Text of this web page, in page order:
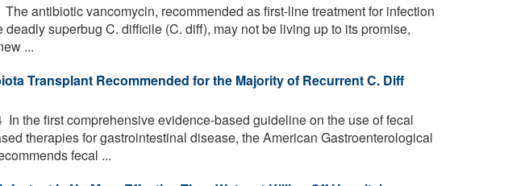
The antibiotic vancomycin, recommended as first-line treatment for infection
deadly superbug C. difficile (C. diff), may not be living up to its promise,
...
Transplant Recommended for the Majority of Recurrent C. Diff
In the first comprehensive evidence-based guideline on the use of fecal
therapies for gastrointestinal disease, the American Gastroenterological
fecal ...